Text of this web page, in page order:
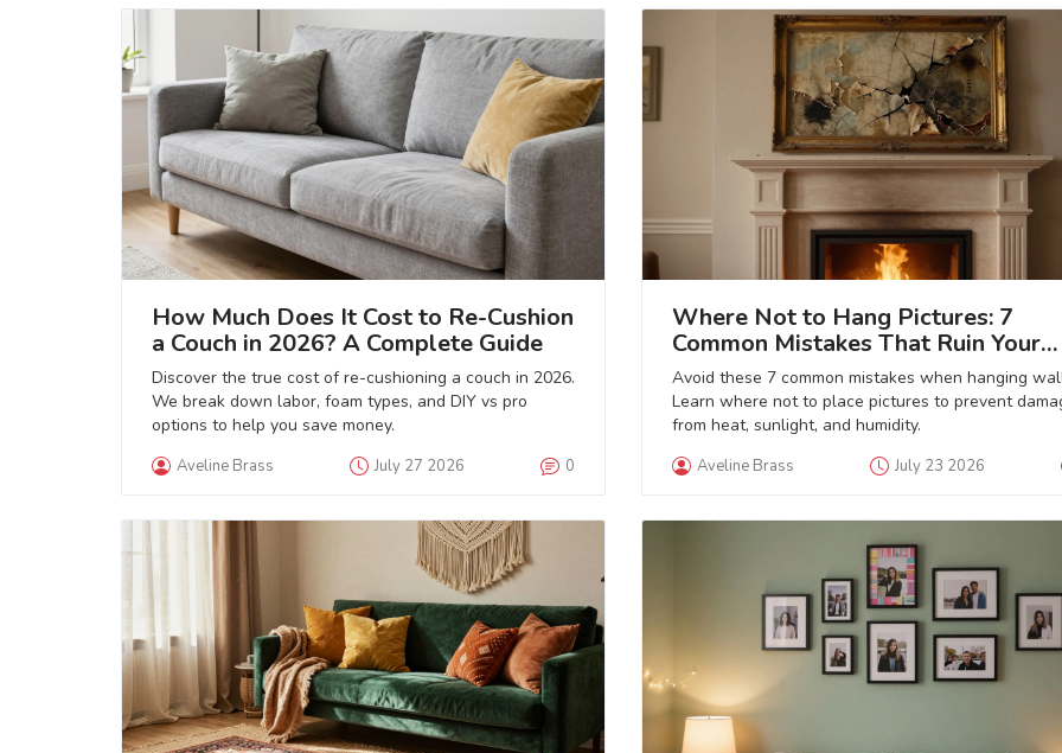
How Much Does It Cost to Re-Cushion
a Couch in 2026? A Complete Guide
Discover the true cost of re-cushioning a couch in 2026.
We break down labor, foam types, and DIY vs pro
options to help you save money.
Aveline Brass July 27 2026 0
Where Not to Hang Pictures: 7
Common Mistakes That Ruin Your
Room
Avoid these 7 common mistakes when hanging
Learn where not to place pictures to prevent
from heat, sunlight, and humidity.
Aveline Brass July 23 2026